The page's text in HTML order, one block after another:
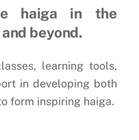
haiga in the
beyond.
learning tools,
in developing both
form inspiring haiga.